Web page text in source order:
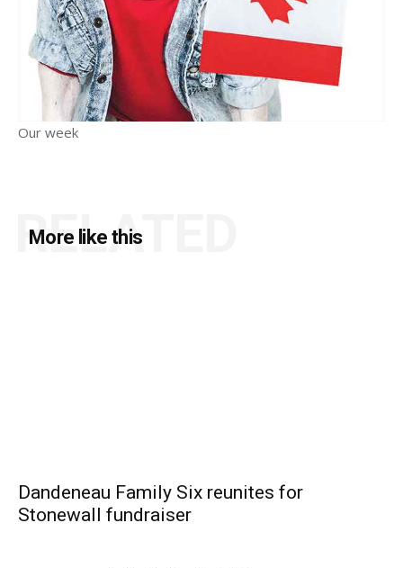
Our week
More like this
RELATED
Dandeneau Family Six reunites for
Stonewall fundraiser